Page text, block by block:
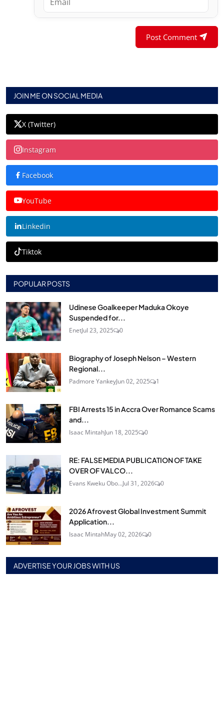
Post Comment
JOIN ME ON SOCIAL MEDIA
X (Twitter)
Instagram
Facebook
YouTube
Linkedin
Tiktok
POPULAR POSTS
Udinese Goalkeeper Maduka Okoye
Suspended for...
EnetJul 23, 2025 0
Biography of Joseph Nelson – Western
Regional...
Padmore YankeyJun 02, 2025 1
FBI Arrests 15 in Accra Over Romance Scams
and...
Isaac MintahJun 18, 2025 0
RE: FALSE MEDIA PUBLICATION OF TAKE
OVER OF VALCO...
Evans Kweku Obo...Jul 31, 2026 0
2026 Afrovest Global Investment Summit
Application...
Isaac MintahMay 02, 2026 0
ADVERTISE YOUR JOBS WITH US